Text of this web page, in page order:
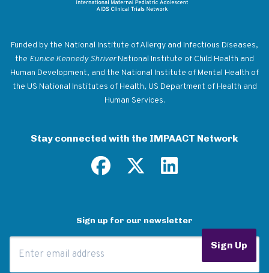
Funded by the National Institute of Allergy and Infectious Diseases,
the Eunice Kennedy ShriverNational Institute of Child Health and
Human Development, and the National Institute of Mental Health of
the US National Institutes of Health, US Department of Health and
Human Services.
Stay connected with the IMPAACT Network
Sign up for our newsletter
Email Address
Sign Up